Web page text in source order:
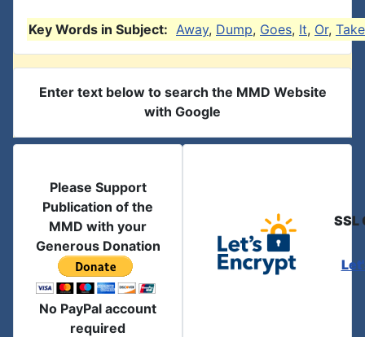
Key Words in Subject: Away, Dump, Goes, It, Or, Take
Enter text below to search the MMD Website
with Google
Please Support
Publication of the
MMD with your
Generous Donation
No PayPal account
required
SSL